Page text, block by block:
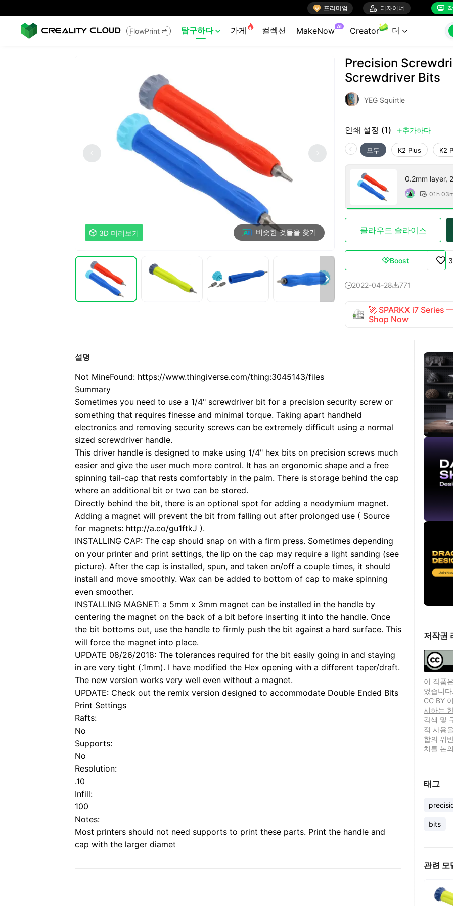
 프리미엄  디자이너 
FlowPrint  탐구하다  가게  컬렉션 MakeNow AI Creator 더 
 3D 미리보기 비슷한 것들을 찾기

Precision
Screwdriver Bits
YEG Squirtle
인쇄 설정 (1)  추가하다
모두 K2 Plus K2
0.2mm layer,
 01h
클라우드 슬라이스
Boost
2022-04-28771
🚀 SPARKX i7 Series
Shop Now
설명
Not MineFound: https://www.thingiverse.com/thing:3045143/files
Summary
Sometimes you need to use a 1/4" screwdriver bit for a precision security screw or
something that requires finesse and minimal torque. Taking apart handheld
electronics and removing security screws can be extremely difficult using a normal
sized screwdriver handle.
This driver handle is designed to make using 1/4" hex bits on precision screws much
easier and give the user much more control. It has an ergonomic shape and a free
spinning tail-cap that rests comfortably in the palm. There is storage behind the cap
where an additional bit or two can be stored.
Directly behind the bit, there is an optional spot for adding a neodymium magnet.
Adding a magnet will prevent the bit from falling out after prolonged use ( Source
for magnets: http://a.co/gu1ftkJ ).
INSTALLING CAP: The cap should snap on with a firm press. Sometimes depending
on your printer and print settings, the lip on the cap may require a light sanding (see
picture). After the cap is installed, spun, and taken on/off a couple times, it should
install and move smoothly. Wax can be added to bottom of cap to make spinning
even smoother.
INSTALLING MAGNET: a 5mm x 3mm magnet can be installed in the handle by
centering the magnet on the back of a bit before inserting it into the handle. Once
the bit bottoms out, use the handle to firmly push the bit against a hard surface. This
will force the magnet into place.
UPDATE 08/26/2018: The tolerances required for the bit easily going in and staying
in are very tight (.1mm). I have modified the Hex opening with a different taper/draft.
The new version works very well even without a magnet.
UPDATE: Check out the remix version designed to accommodate Double Ended Bits
Print Settings
Rafts:
No
Supports:
No
Resolution:
.10
Infill:
100
Notes:
Most printers should not need supports to print these parts. Print the handle and
cap with the larger diamet
저작권
이 작품
었습니
CC BY
시하는
각색 및
적 사용
합의 위
치를 논
태그
bits
관련 모